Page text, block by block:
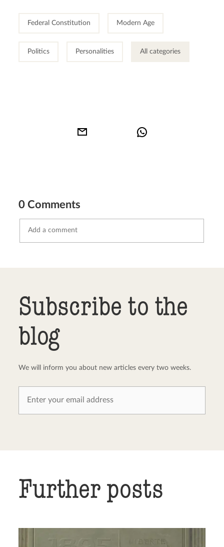
Federal Constitution Modern Age
Politics Personalities All categories
0 Comments
Subscribe to the
blog
We will inform you about new articles every two weeks.
Further posts